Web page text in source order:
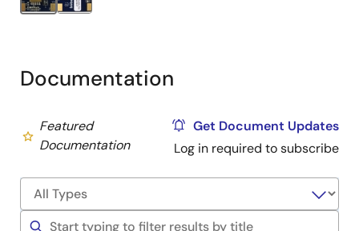
Documentation
Featured
Documentation
Get Document Updates
Log in required to subscribe